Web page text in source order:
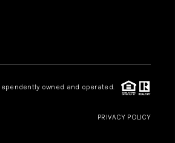
CONNECT
owned and operated.
PRIVACY POLICY